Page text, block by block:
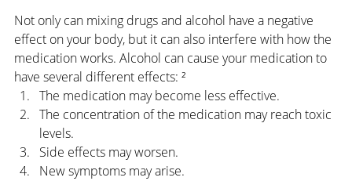
Not only can mixing drugs and alcohol have a negative
effect on your body, but it can also interfere with how the
medication works. Alcohol can cause your medication to
have several different effects: ²
The medication may become less effective.
The concentration of the medication may reach toxic
levels.
Side effects may worsen.
New symptoms may arise.